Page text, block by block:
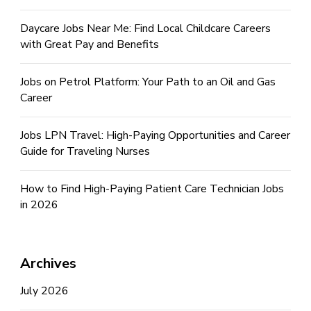
Daycare Jobs Near Me: Find Local Childcare Careers
with Great Pay and Benefits
Jobs on Petrol Platform: Your Path to an Oil and Gas
Career
Jobs LPN Travel: High-Paying Opportunities and Career
Guide for Traveling Nurses
How to Find High-Paying Patient Care Technician Jobs
in 2026
Archives
July 2026